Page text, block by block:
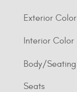
Exterior Color
Interior Color
Body/Seating
Seats